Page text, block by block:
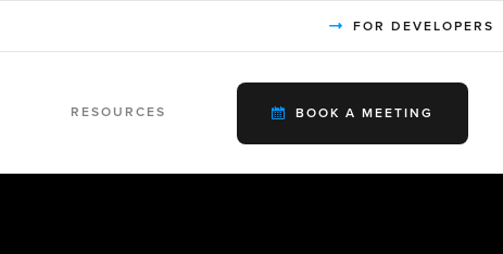
FOR DEVELOPERS
RESOURCES BOOK A MEETING